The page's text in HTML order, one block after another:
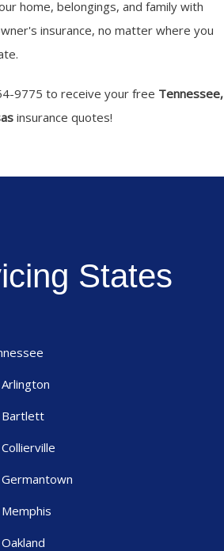
home, belongings, and family with
insurance, no matter where you
9775 to receive your free Tennessee,
insurance quotes!
States
Arlington
Bartlett
Collierville
Germantown
Memphis
Oakland